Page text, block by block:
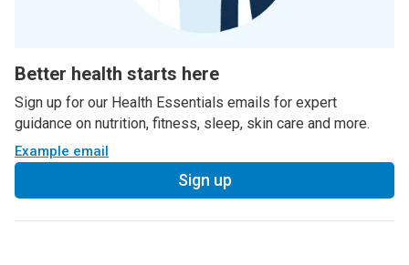
Better health starts here
Sign up for our Health Essentials emails for expert
guidance on nutrition, fitness, sleep, skin care and more.
Example email
Sign up